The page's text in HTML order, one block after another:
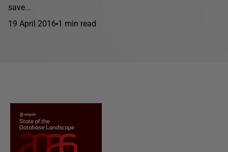
save...
19 April 2016 1 min read